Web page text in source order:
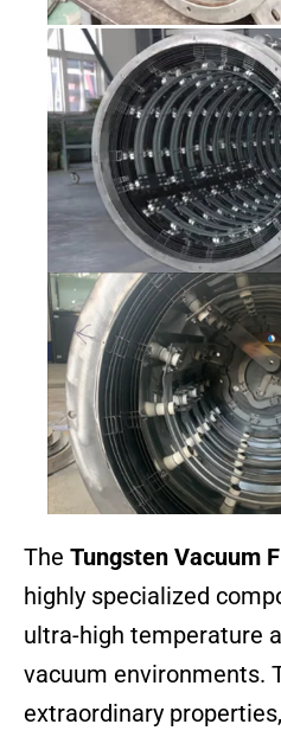
The Tungsten Vacuum
highly specialized
ultra-high temperature
vacuum environments.
extraordinary